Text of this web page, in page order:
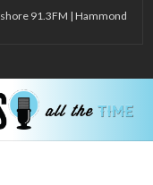
91.3FM | Hammond